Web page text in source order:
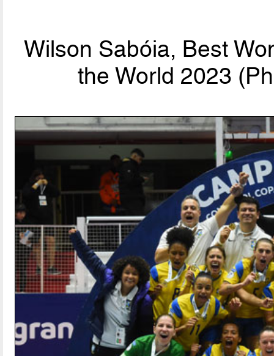
Wilson Sabóia, Best
the World 2023